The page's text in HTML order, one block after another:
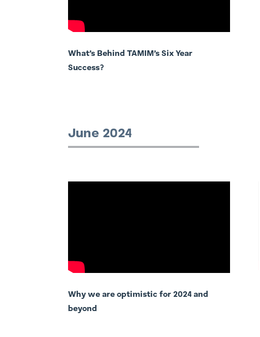
What’s Behind TAMIM’s Six Year
Success?
June 2024
Why we are optimistic for 2024 and
beyond